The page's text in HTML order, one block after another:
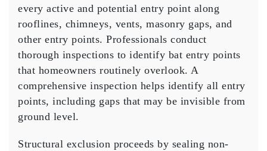
every active and potential entry point along
rooflines, chimneys, vents, masonry gaps, and
other entry points. Professionals conduct
thorough inspections to identify bat entry points
that homeowners routinely overlook. A
comprehensive inspection helps identify all entry
points, including gaps that may be invisible from
ground level.
Structural exclusion proceeds by sealing non-